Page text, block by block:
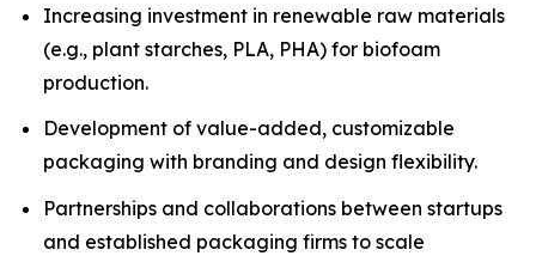
Increasing investment in renewable raw materials
(e.g., plant starches, PLA, PHA) for biofoam
production.
Development of value-added, customizable
packaging with branding and design flexibility.
Partnerships and collaborations between startups
and established packaging firms to scale